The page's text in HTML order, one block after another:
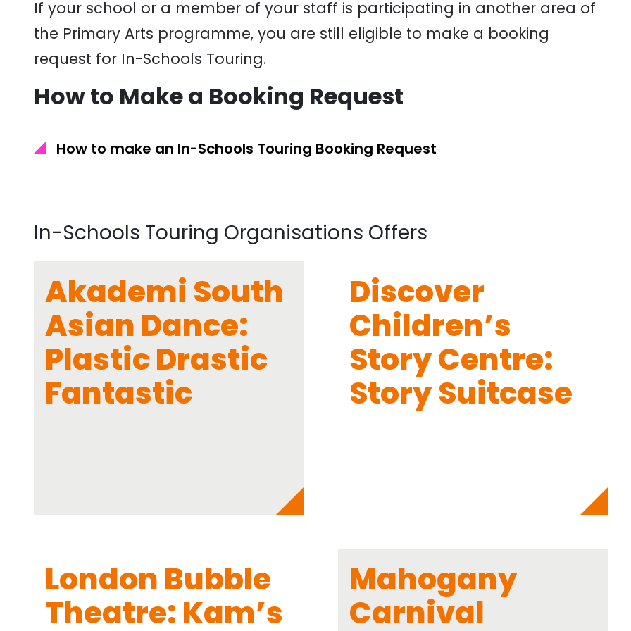
If your school or a member of your staff is participating in another area of
the Primary Arts programme, you are still eligible to make a booking
request for In-Schools Touring.
How to Make a Booking Request
How to make an In-Schools Touring Booking Request
In-Schools Touring Organisations Offers
Akademi South
Asian Dance:
Plastic Drastic
Fantastic
Discover
Children’s
Story Centre:
Story Suitcase
London Bubble
Theatre: Kam’s
Mahogany
Carnival